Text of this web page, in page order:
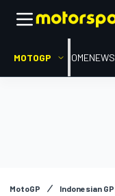
MOTOGP HOMENEWS
MotoGP Indonesian GP